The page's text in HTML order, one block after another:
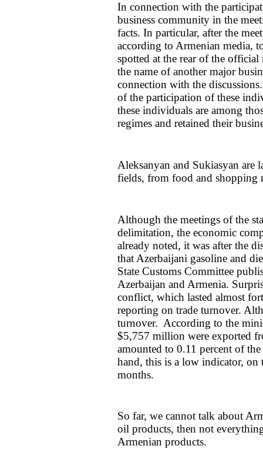
In connection with the
business community in the
facts. In particular, after the
according to Armenian media,
spotted at the rear of the
the name of another major
connection with the
of the participation of these
these individuals are among
regimes and retained their
Aleksanyan and Sukiasyan are
fields, from food and shopping
Although the meetings of the
delimitation, the economic
already noted, it was after the
that Azerbaijani gasoline and
State Customs Committee
Azerbaijan and Armenia.
conflict, which lasted almost
reporting on trade turnover.
turnover. According to the
$5,757 million were exported
amounted to 0.11 percent of
hand, this is a low indicator,
months.
So far, we cannot talk about
oil products, then not
Armenian products.